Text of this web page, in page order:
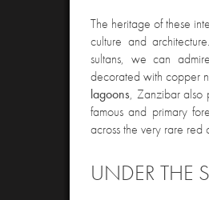
The heritage of these
culture and
sultans, we can
decorated with copper
lagoons, Zanzibar also
famous and primary
across the very rare red
UNDER THE